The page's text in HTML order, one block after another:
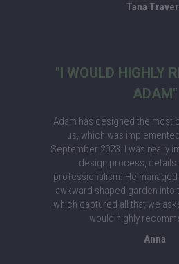
Tana
"I WOULD HIGHLY
ADAM"
Adam has designed the most
us, which was
September 2023. I was really
design process, details
professionalism. He
awkward shaped garden into
which captured all that we
would highly
Anna